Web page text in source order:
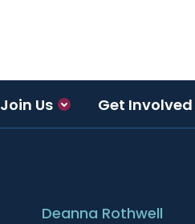
Join Us Get Involved
Deanna Rothwell